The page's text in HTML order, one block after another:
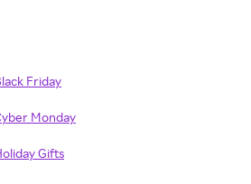
Friday
Monday
Gifts